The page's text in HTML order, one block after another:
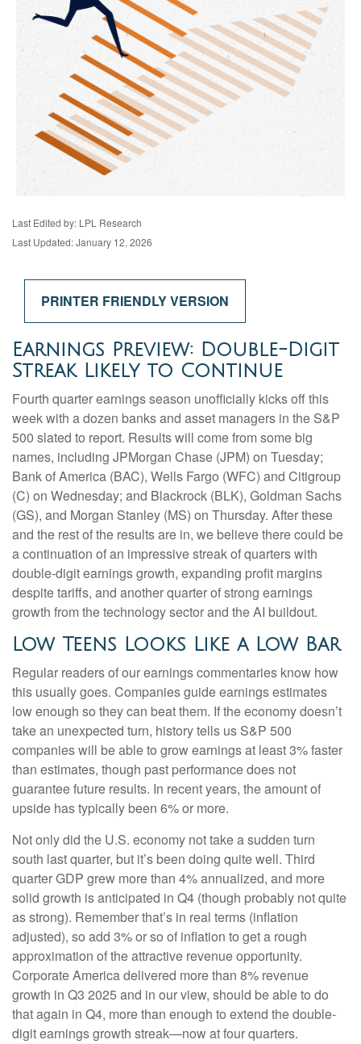
Last Edited by: LPL Research
Last Updated: January 12, 2026
PRINTER FRIENDLY VERSION
Earnings Preview: Double-Digit
Streak Likely to Continue
Fourth quarter earnings season unofficially kicks off this
week with a dozen banks and asset managers in the S&P
500 slated to report. Results will come from some big
names, including JPMorgan Chase (JPM) on Tuesday;
Bank of America (BAC), Wells Fargo (WFC) and Citigroup
(C) on Wednesday; and Blackrock (BLK), Goldman Sachs
(GS), and Morgan Stanley (MS) on Thursday. After these
and the rest of the results are in, we believe there could be
a continuation of an impressive streak of quarters with
double-digit earnings growth, expanding profit margins
despite tariffs, and another quarter of strong earnings
growth from the technology sector and the AI buildout.
Low Teens Looks Like a Low Bar
Regular readers of our earnings commentaries know how
this usually goes. Companies guide earnings estimates
low enough so they can beat them. If the economy doesn’t
take an unexpected turn, history tells us S&P 500
companies will be able to grow earnings at least 3% faster
than estimates, though past performance does not
guarantee future results. In recent years, the amount of
upside has typically been 6% or more.
Not only did the U.S. economy not take a sudden turn
south last quarter, but it’s been doing quite well. Third
quarter GDP grew more than 4% annualized, and more
solid growth is anticipated in Q4 (though probably not quite
as strong). Remember that’s in real terms (inflation
adjusted), so add 3% or so of inflation to get a rough
approximation of the attractive revenue opportunity.
Corporate America delivered more than 8% revenue
growth in Q3 2025 and in our view, should be able to do
that again in Q4, more than enough to extend the double-
digit earnings growth streak—now at four quarters.